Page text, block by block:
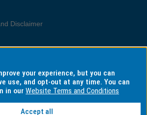
Disclaimer
your experience, but you can
use, and opt-out at any time. You can
in ourWebsite Terms and Conditions
Accept all